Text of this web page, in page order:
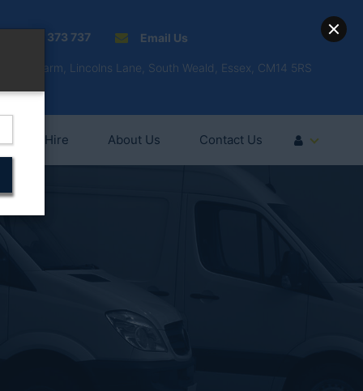
01277 373 737 Email Us
Fell'y Farm, Lincolns Lane, South Weald, Essex, CM14 5RS
Vehicle Hire About Us Contact Us